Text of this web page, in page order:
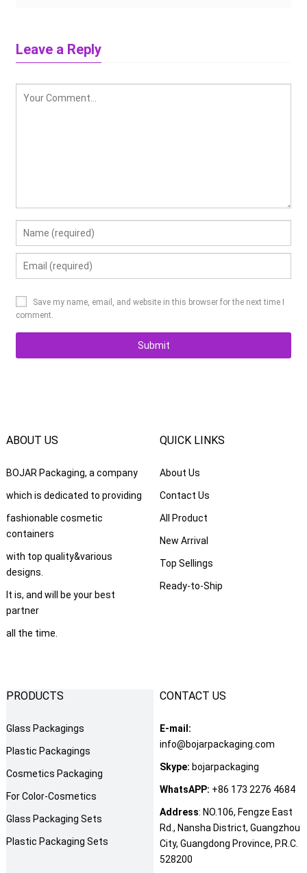
Leave a Reply
Save my name, email, and website in this browser for the next time I
comment.
ABOUT US
BOJAR Packaging, a company
which is dedicated to providing
fashionable cosmetic
containers
with top quality&various
designs.
It is, and will be your best
partner
all the time.
QUICK LINKS
About Us
Contact Us
All Product
New Arrival
Top Sellings
Ready-to-Ship
PRODUCTS
Glass Packagings
Plastic Packagings
Cosmetics Packaging
For Color-Cosmetics
Glass Packaging Sets
Plastic Packaging Sets
CONTACT US
E-mail:
info@bojarpackaging.com
Skype: bojarpackaging
WhatsAPP: +86 173 2276 4684
Address: NO.106, Fengze East
Rd., Nansha District, Guangzhou
City, Guangdong Province, P.R.C.
528200